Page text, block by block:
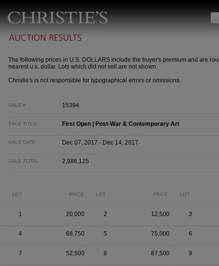
The following prices in U.S. DOLLARS include the buyer's premium and are
nearest u.s. dollar. Lots which did not sell are not shown.
Christie's is not responsible for typographical errors or omissions.
SALE # 15394
SALE TITLE First Open | Post-War & Contemporary Art
SALE DATE Dec 07, 2017 - Dec 14, 2017
SALE TOTAL 2,986,125
LOT PRICE LOT PRICE LOT
1 20,000 2 12,500 3
4 68,750 5 75,000 6
7 52,500 8 87,500 9